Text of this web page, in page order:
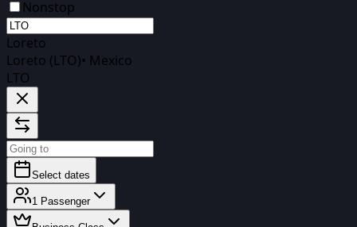
Nonstop
Loreto
Loreto (LTO)• Mexico
LTO
Select dates
1 Passenger